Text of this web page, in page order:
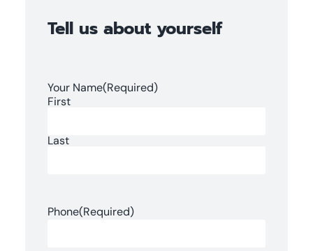
Tell us about yourself
Your Name(Required)
First
Last
Phone(Required)